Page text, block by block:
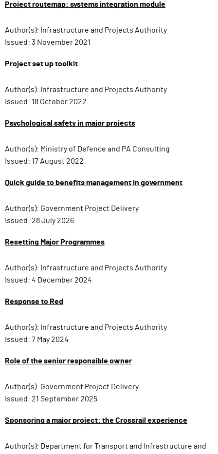
Project routemap: systems integration module
Author(s): Infrastructure and Projects Authority
Issued: 3 November 2021
Project set up toolkit
Author(s): Infrastructure and Projects Authority
Issued: 18 October 2022
Psychological safety in major projects
Author(s): Ministry of Defence and PA Consulting
Issued: 17 August 2022
Quick guide to benefits management in government
Author(s): Government Project Delivery
Issued: 28 July 2026
Resetting Major Programmes
Author(s): Infrastructure and Projects Authority
Issued: 4 December 2024
Response to Red
Author(s): Infrastructure and Projects Authority
Issued: 7 May 2024
Role of the senior responsible owner
Author(s): Government Project Delivery
Issued: 21 September 2025
Sponsoring a major project: the Crossrail experience
Author(s): Department for Transport and Infrastructure and